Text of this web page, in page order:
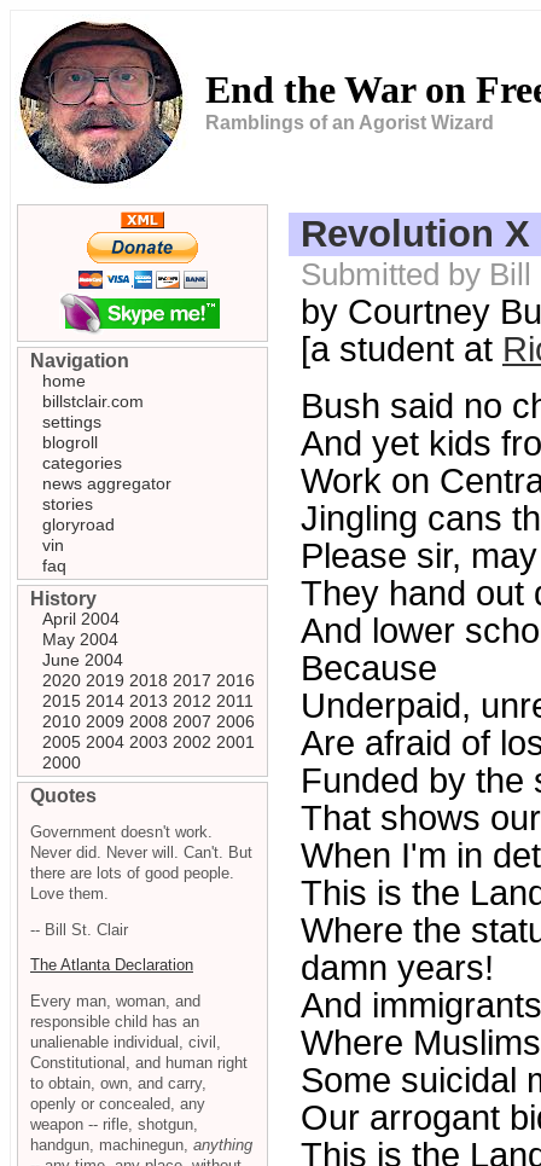
End the War on
Ramblings of an Agorist Wizard
Revolution X
Submitted by
by Courtney
[a student at
Bush said no
And yet kids
Work on
Jingling cans
Please sir,
They hand out
And lower
Because
Underpaid,
Are afraid of
Funded by the
That shows
When I'm in
This is the
Where the
damn years!
And
Where
Some suicidal
Our arrogant
This is the
Navigation
home
billstclair.com
settings
blogroll
categories
news aggregator
stories
gloryroad
vin
faq
History
April 2004
May 2004
June 2004
2020 2019 2018 2017 2016
2015 2014 2013 2012 2011
2010 2009 2008 2007 2006
2005 2004 2003 2002 2001
2000
Quotes
Government doesn't work.
Never did. Never will. Can't. But
there are lots of good people.
Love them.
-- Bill St. Clair
The Atlanta Declaration
Every man, woman, and
responsible child has an
unalienable individual, civil,
Constitutional, and human right
to obtain, own, and carry,
openly or concealed, any
weapon -- rifle, shotgun,
handgun, machinegun, anything